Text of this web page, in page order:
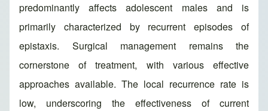
predominantly affects adolescent males and is
primarily characterized by recurrent episodes of
epistaxis. Surgical management remains the
cornerstone of treatment, with various effective
approaches available. The local recurrence rate is
low, underscoring the effectiveness of current